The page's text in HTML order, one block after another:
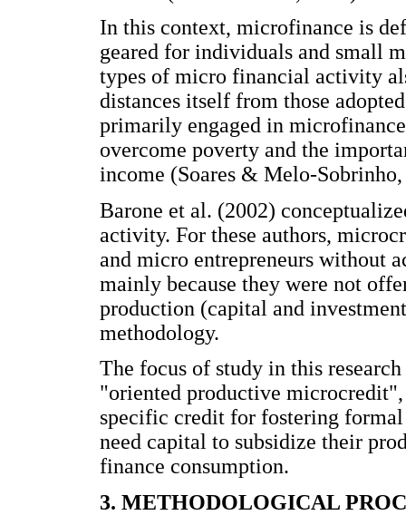
In this context, microfinance is
geared for individuals and small
types of micro financial activity
distances itself from those
primarily engaged in
overcome poverty and the
income (Soares & Melo-
Barone et al. (2002)
activity. For these authors,
and micro entrepreneurs without
mainly because they were not
production (capital and
methodology.
The focus of study in this
"oriented productive
specific credit for fostering
need capital to subsidize their
finance consumption.
3. METHODOLOGICAL